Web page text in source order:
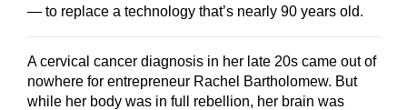
— to replace a technology that’s nearly 90 years old.
A cervical cancer diagnosis in her late 20s came out of
nowhere for entrepreneur Rachel Bartholomew. But
while her body was in full rebellion, her brain was